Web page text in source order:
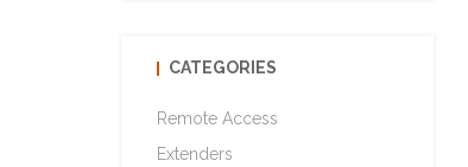
CATEGORIES
Remote Access
Extenders